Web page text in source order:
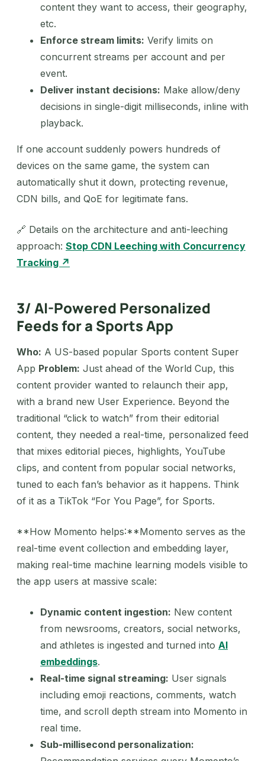
content they want to access, their geography,
etc.
Enforce stream limits: Verify limits on
concurrent streams per account and per
event.
Deliver instant decisions: Make allow/deny
decisions in single-digit milliseconds, inline with
playback.
If one account suddenly powers hundreds of
devices on the same game, the system can
automatically shut it down, protecting revenue,
CDN bills, and QoE for legitimate fans.
🔗 Details on the architecture and anti-leeching
approach: Stop CDN Leeching with Concurrency
Tracking ↗
3/ AI-Powered Personalized
Feeds for a Sports App
Who: A US-based popular Sports content Super
App Problem: Just ahead of the World Cup, this
content provider wanted to relaunch their app,
with a brand new User Experience. Beyond the
traditional “click to watch” from their editorial
content, they needed a real-time, personalized feed
that mixes editorial pieces, highlights, YouTube
clips, and content from popular social networks,
tuned to each fan’s behavior as it happens. Think
of it as a TikTok “For You Page”, for Sports.
**How Momento helps:**Momento serves as the
real-time event collection and embedding layer,
making real-time machine learning models visible to
the app users at massive scale:
Dynamic content ingestion: New content
from newsrooms, creators, social networks,
and athletes is ingested and turned into AI
embeddings.
Real-time signal streaming: User signals
including emoji reactions, comments, watch
time, and scroll depth stream into Momento in
real time.
Sub-millisecond personalization: